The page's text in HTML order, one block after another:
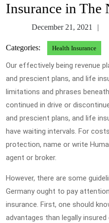
Insurance in The
December 21, 2021
Categories: Health Insurance
Our effectively being revenue
and prescient plans, and life
limitations and phrases
continued in drive or
and prescient plans, and life
have waiting intervals. For
protection, name or write
agent or broker.
However, there are some
Germany ought to pay
insurance. First, one should
advantages than legally insured